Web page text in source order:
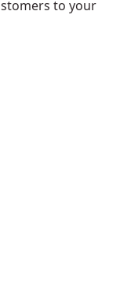
to your